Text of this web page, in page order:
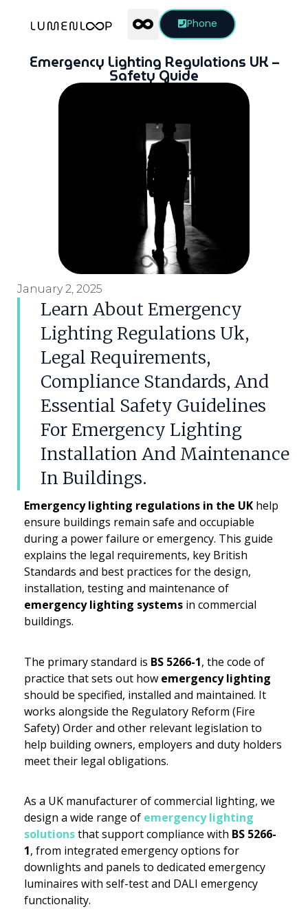
Phone
Emergency Lighting Regulations UK –
Safety Guide
January 2, 2025
Learn About Emergency
Lighting Regulations Uk,
Legal Requirements,
Compliance Standards, And
Essential Safety Guidelines
For Emergency Lighting
Installation And Maintenance
In Buildings.
Emergency lighting regulations in the UK help
ensure buildings remain safe and occupiable
during a power failure or emergency. This guide
explains the legal requirements, key British
Standards and best practices for the design,
installation, testing and maintenance of
emergency lighting systems in commercial
buildings.
The primary standard is BS 5266-1, the code of
practice that sets out how emergency lighting
should be specified, installed and maintained. It
works alongside the Regulatory Reform (Fire
Safety) Order and other relevant legislation to
help building owners, employers and duty holders
meet their legal obligations.
As a UK manufacturer of commercial lighting, we
design a wide range of emergency lighting
solutionsthat support compliance with BS 5266-
1, from integrated emergency options for
downlights and panels to dedicated emergency
luminaires with self-test and DALI emergency
functionality.